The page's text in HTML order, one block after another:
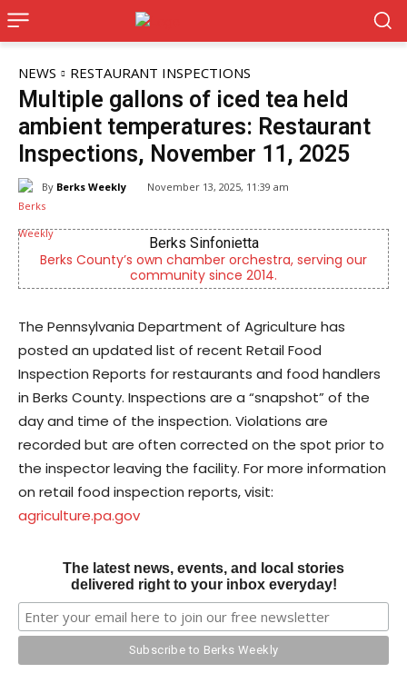
NEWS RESTAURANT INSPECTIONS
Multiple gallons of iced tea held
ambient temperatures: Restaurant
Inspections, November 11, 2025
By Berks Weekly November 13, 2025, 11:39 am
Berks Sinfonietta
Berks County’s own chamber orchestra, serving our
community since 2014.
The Pennsylvania Department of Agriculture has
posted an updated list of recent Retail Food
Inspection Reports for restaurants and food handlers
in Berks County. Inspections are a “snapshot” of the
day and time of the inspection. Violations are
recorded but are often corrected on the spot prior to
the inspector leaving the facility. For more information
on retail food inspection reports, visit:
agriculture.pa.gov
The latest news, events, and local stories
delivered right to your inbox everyday!